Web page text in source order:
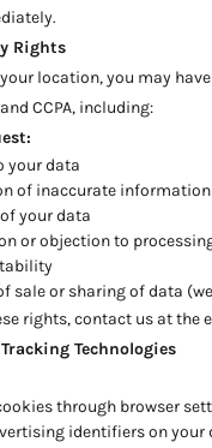
Rights
location, you may
CCPA, including:
your data
of inaccurate information
your data
or objection to
sale or sharing of data
rights, contact us at the
Technologies
through browser
identifiers on your